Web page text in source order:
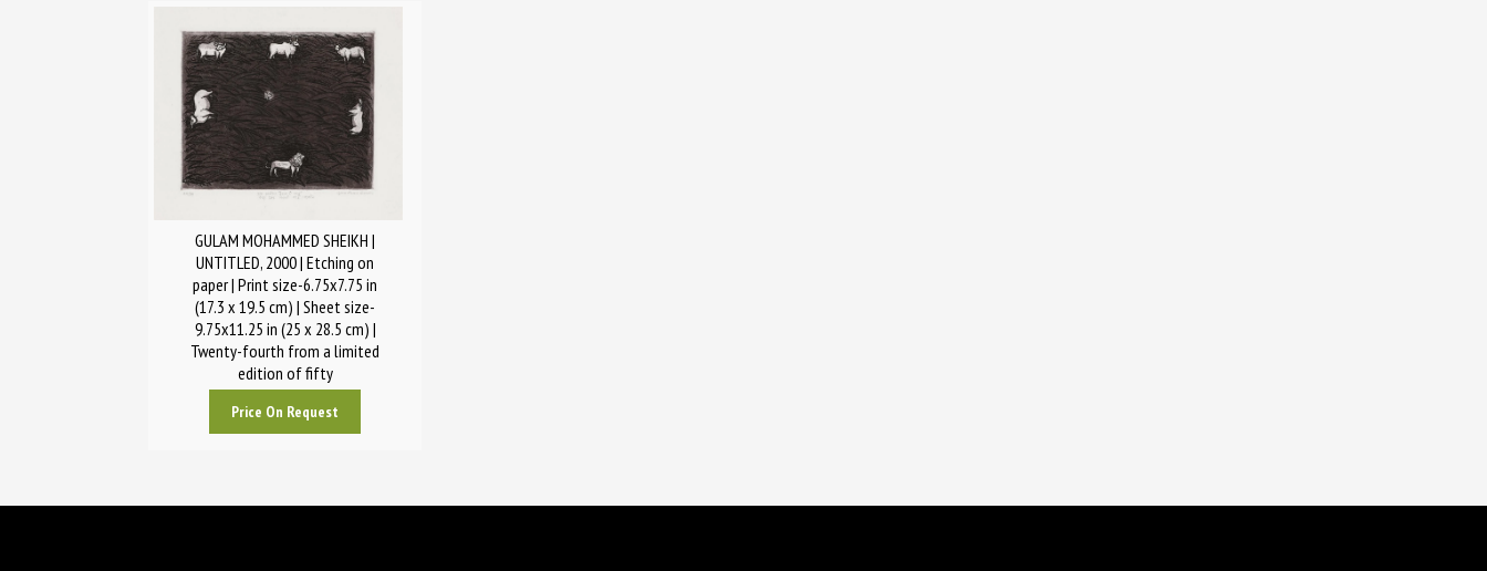
GULAM MOHAMMED SHEIKH |
UNTITLED, 2000 | Etching on
paper | Print size-6.75x7.75 in
(17.3 x 19.5 cm) | Sheet size-
9.75x11.25 in (25 x 28.5 cm) |
Twenty-fourth from a limited
edition of fifty
Price On Request